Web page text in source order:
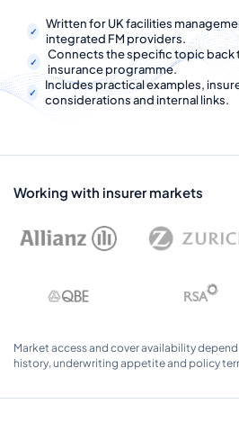
ABOUT US
CONTACT
MY ACCOUNT
Written for UK facilities
integrated FM providers.
Connects the specific topic back
insurance programme.
Includes practical examples,
considerations and internal links.
Working with insurer markets
Market access and cover availability
history, underwriting appetite and policy